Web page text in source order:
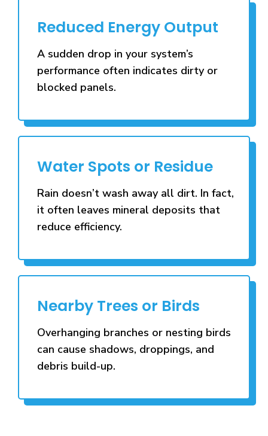
Reduced Energy Output
A sudden drop in your system’s
performance often indicates dirty or
blocked panels.
Water Spots or Residue
Rain doesn’t wash away all dirt. In fact,
it often leaves mineral deposits that
reduce efficiency.
Nearby Trees or Birds
Overhanging branches or nesting birds
can cause shadows, droppings, and
debris build-up.